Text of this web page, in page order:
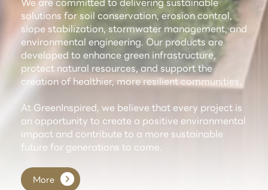
solutions for soil conservation, erosion control,
slope stabilization, stormwater management, and
environmental engineering. Our products are
developed to enhance green infrastructure,
protect natural resources, and support the
creation of healthier, more resilient communities.
At GreenInspired, we believe that every project is
an opportunity to create a positive environmental
impact and contribute to a more sustainable
future for generations to come.
More